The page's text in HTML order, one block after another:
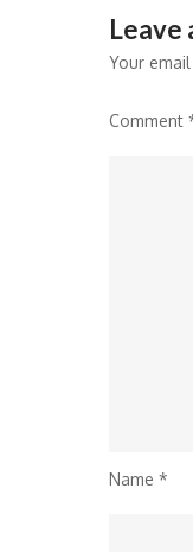
Leave
Your
Comment
Name *